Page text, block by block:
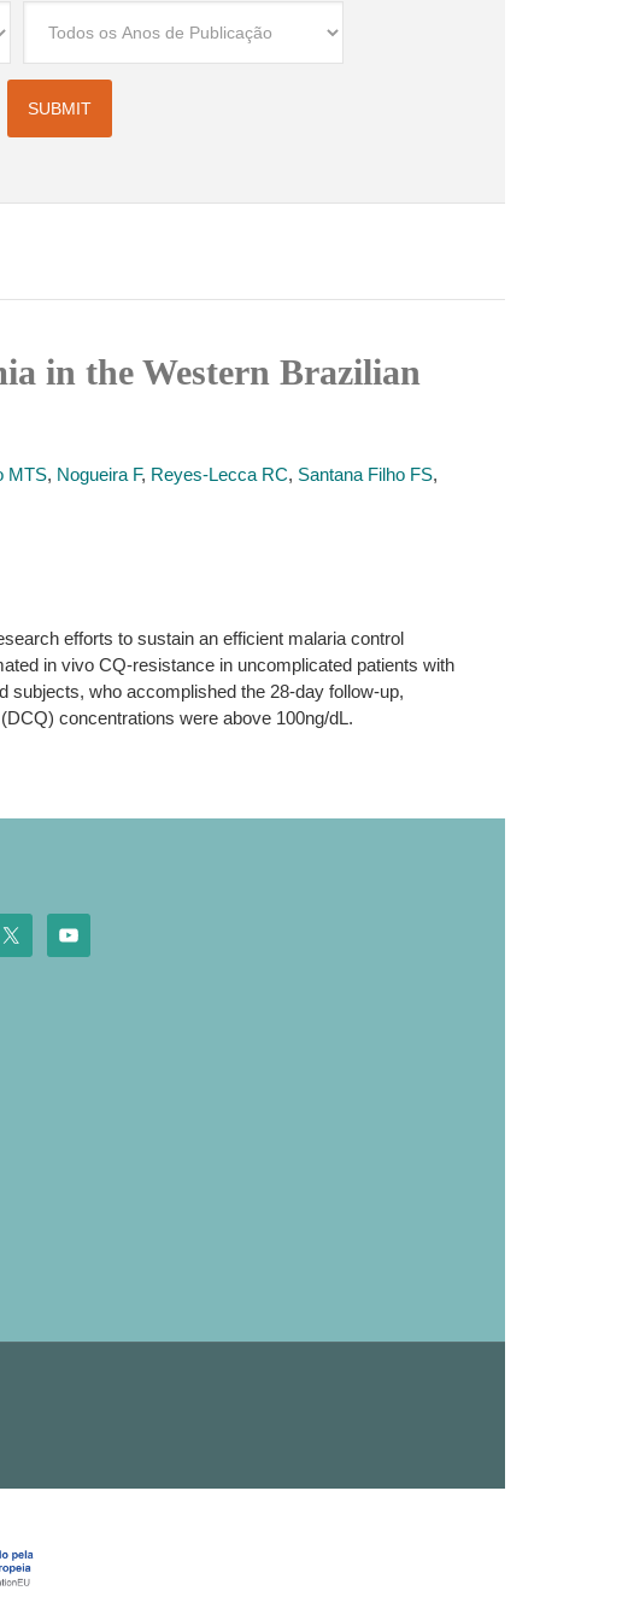
in the Western Brazilian
MTS, Nogueira F, Reyes-Lecca RC, Santana Filho FS,
efforts to sustain an efficient malaria control
in vivo CQ-resistance in uncomplicated patients with
subjects, who accomplished the 28-day follow-up,
concentrations were above 100ng/dL.